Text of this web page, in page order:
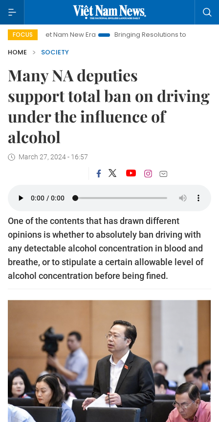
FOCUS
Nam New Era Bringing Resolutions to Life
Hanoi
HOME
SOCIETY
Many NA deputies
support total ban on driving
under the influence of
alcohol
March 27, 2024 - 16:57
One of the contents that has drawn different
opinions is whether to absolutely ban driving with
any detectable alcohol concentration in blood and
breathe, or to stipulate a certain allowable level of
alcohol concentration before being fined.